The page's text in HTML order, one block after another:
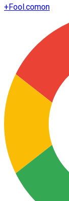
+Fool.comon